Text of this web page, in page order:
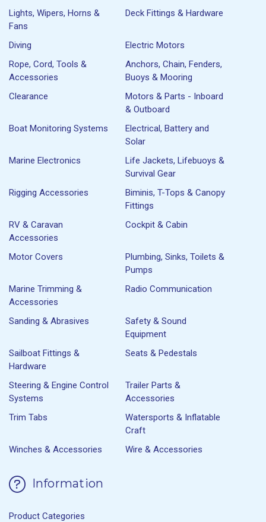
Lights, Wipers, Horns &
Fans
Deck Fittings & Hardware
Diving
Electric Motors
Rope, Cord, Tools &
Accessories
Anchors, Chain, Fenders,
Buoys & Mooring
Clearance
Motors & Parts - Inboard
& Outboard
Boat Monitoring Systems
Electrical, Battery and
Solar
Marine Electronics
Life Jackets, Lifebuoys &
Survival Gear
Rigging Accessories
Biminis, T-Tops & Canopy
Fittings
RV & Caravan
Accessories
Cockpit & Cabin
Motor Covers
Plumbing, Sinks, Toilets &
Pumps
Marine Trimming &
Accessories
Radio Communication
Sanding & Abrasives
Safety & Sound
Equipment
Sailboat Fittings &
Hardware
Seats & Pedestals
Steering & Engine Control
Systems
Trailer Parts &
Accessories
Trim Tabs
Watersports & Inflatable
Craft
Winches & Accessories
Wire & Accessories
Information
Product Categories